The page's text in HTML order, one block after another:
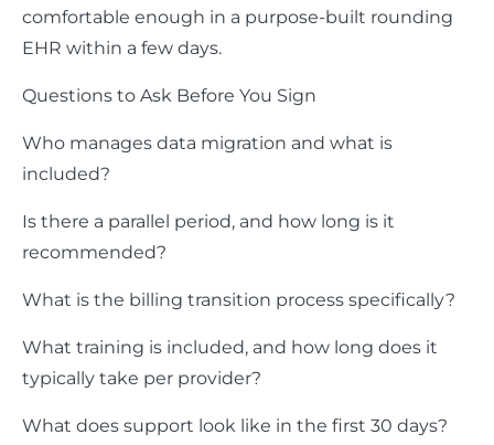
comfortable enough in a purpose-built rounding
EHR within a few days.
Questions to Ask Before You Sign
Who manages data migration and what is
included?
Is there a parallel period, and how long is it
recommended?
What is the billing transition process specifically?
What training is included, and how long does it
typically take per provider?
What does support look like in the first 30 days?